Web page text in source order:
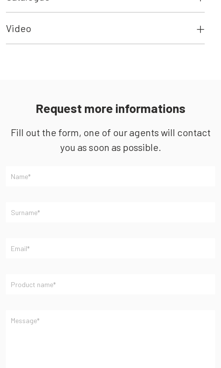
Video
Request more informations
Fill out the form, one of our agents will contact
you as soon as possible.